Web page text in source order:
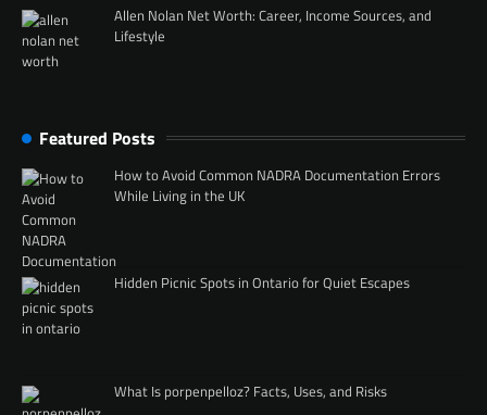
Allen Nolan Net Worth: Career, Income Sources, and
Lifestyle
Featured Posts
How to Avoid Common NADRA Documentation Errors
While Living in the UK
Hidden Picnic Spots in Ontario for Quiet Escapes
What Is porpenpelloz? Facts, Uses, and Risks